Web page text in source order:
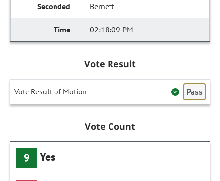
Bernett
02:18:09 PM
Vote Result
Vote Result of Motion Pass
Vote Count
9 Yes